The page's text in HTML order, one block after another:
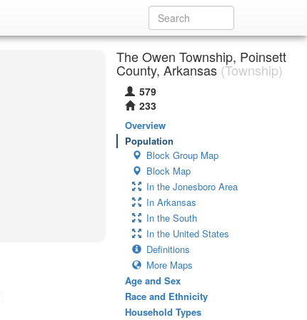
The Owen Township, Poinsett
County, Arkansas (Township)
579
233
Overview
Population
Block Group Map
Block Map
In the Jonesboro Area
In Arkansas
In the South
In the United States
Definitions
More Maps
Age and Sex
Race and Ethnicity
Household Types